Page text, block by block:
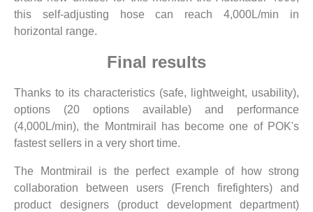
this self-adjusting hose can reach 4,000L/min in
horizontal range.
Final results
Thanks to its characteristics (safe, lightweight, usability),
options (20 options available) and performance
(4,000L/min), the Montmirail has become one of POK's
fastest sellers in a very short time.
The Montmirail is the perfect example of how strong
collaboration between users (French firefighters) and
product designers (product development department)